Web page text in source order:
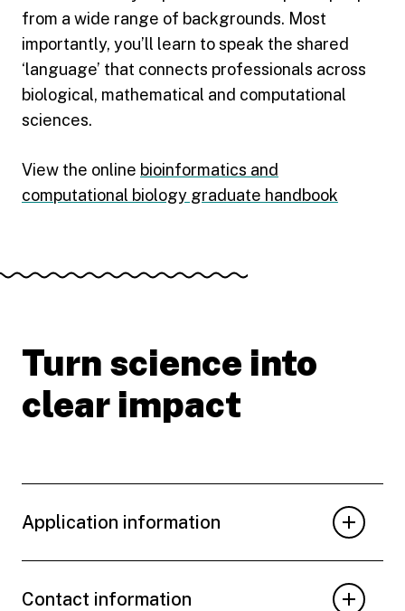
from a wide range of backgrounds. Most
importantly, you’ll learn to speak the shared
‘language’ that connects professionals across
biological, mathematical and computational
sciences.
View the online bioinformatics and
computational biology graduate handbook
Turn science into
clear impact
Application information
Contact information